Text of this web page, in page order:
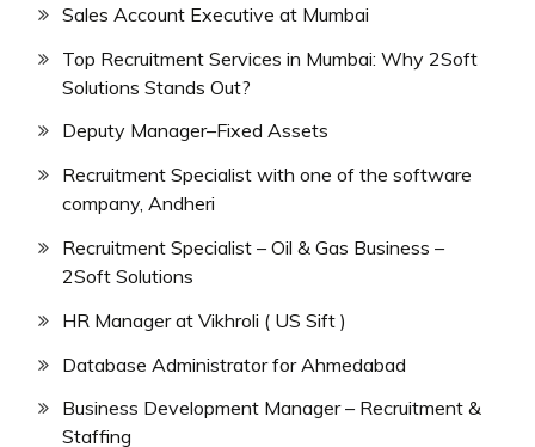
Sales Account Executive at Mumbai
Top Recruitment Services in Mumbai: Why 2Soft
Solutions Stands Out?
Deputy Manager–Fixed Assets
Recruitment Specialist with one of the software
company, Andheri
Recruitment Specialist – Oil & Gas Business –
2Soft Solutions
HR Manager at Vikhroli ( US Sift )
Database Administrator for Ahmedabad
Business Development Manager – Recruitment &
Staffing